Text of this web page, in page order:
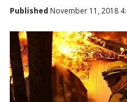
Published November 11, 2018